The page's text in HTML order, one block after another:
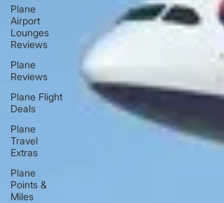
Plane
Airport
Lounges
Reviews
Plane
Reviews
Plane Flight
Deals
Plane
Travel
Extras
Plane
Points &
Miles